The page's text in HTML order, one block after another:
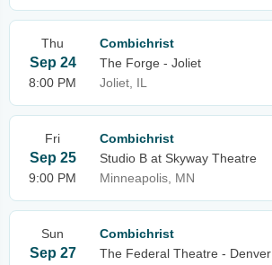
Thu
Sep 24
8:00 PM
Combichrist
The Forge - Joliet
Joliet, IL
Fri
Sep 25
9:00 PM
Combichrist
Studio B at Skyway Theatre
Minneapolis, MN
Sun
Sep 27
Combichrist
The Federal Theatre - Denver